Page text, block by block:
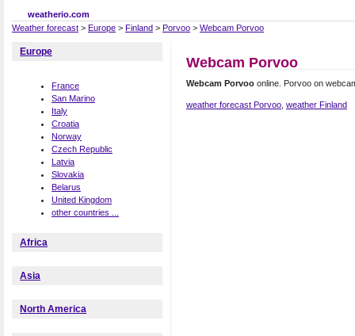
weatherio.com
Weather forecast > Europe > Finland > Porvoo > Webcam Porvoo
Webcam Porvoo
Webcam Porvoo online. Porvoo on
weather forecast Porvoo weather Finland
Europe
France
San Marino
Italy
Croatia
Norway
Czech Republic
Latvia
Slovakia
Belarus
United Kingdom
other countries ...
Africa
Asia
North America